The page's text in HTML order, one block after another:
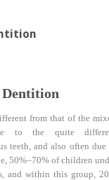
Dentition
from that of the
to the quite
teeth, and also often due
50%–70% of children
and within this group,